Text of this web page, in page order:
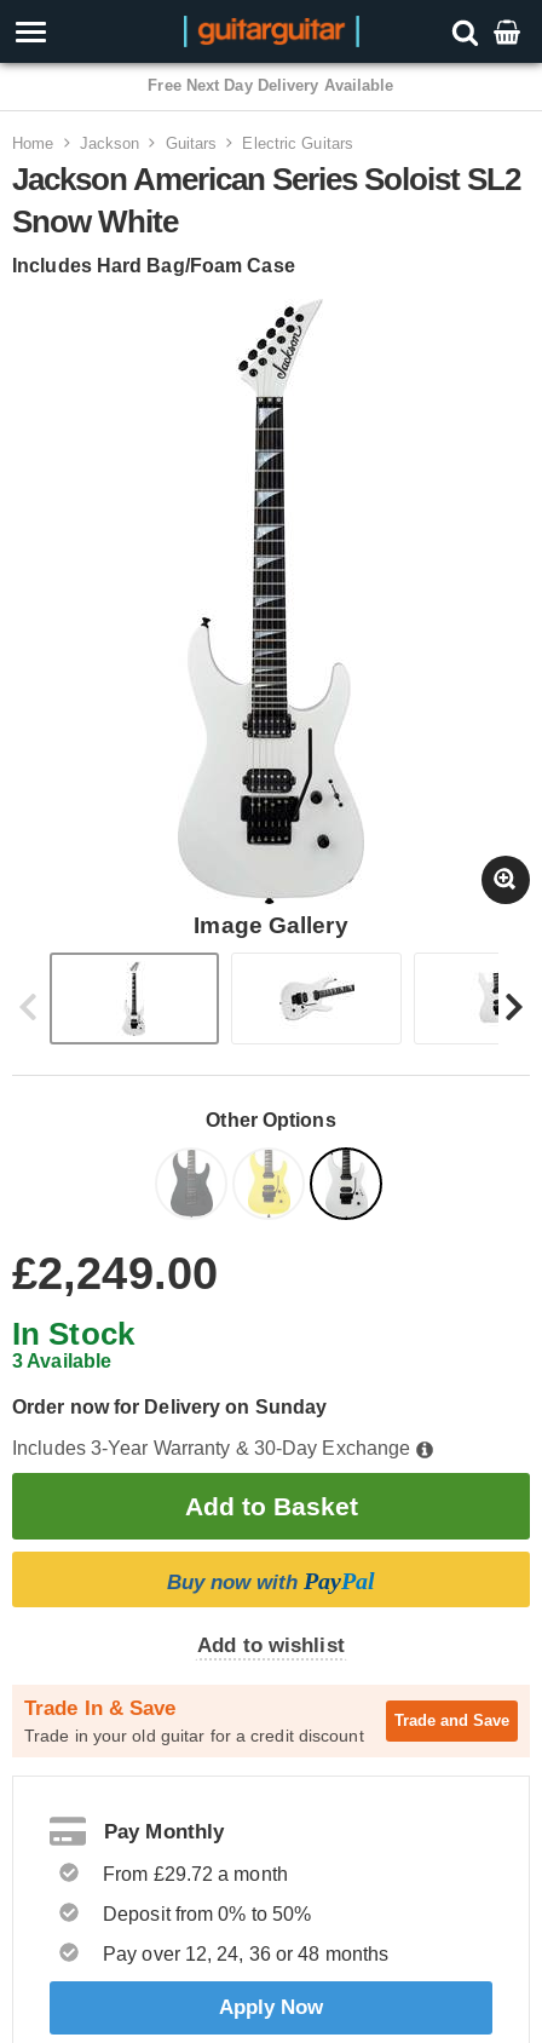
3 Year Warranty
Home Jackson Guitars Electric Guitars
Jackson American Series Soloist SL2
Snow White
Includes Hard Bag/Foam Case
Image Gallery
Other Options
£2,249.00
In Stock
3 Available
Order now for Delivery on Sunday
Includes 3-Year Warranty & 30-Day Exchange
Buy now with PayPal
Add to wishlist
Trade In & Save
Trade in your old guitar for a credit discount
Trade and Save
Pay Monthly
From £29.72 a month
Deposit from 0% to 50%
Pay over 12, 24, 36 or 48 months
Apply Now